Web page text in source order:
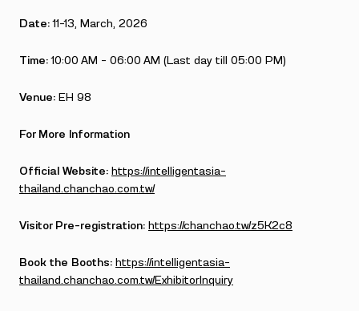
Date: 11-13, March, 2026
Time:10:00 AM – 06:00 AM (Last day till 05:00 PM)
Venue: EH 98
For More Information
Official Website: https://intelligentasia-
thailand.chanchao.com.tw/
Visitor Pre-registration: https://chanchao.tw/z5K2c8
Book the Booths: https://intelligentasia-
thailand.chanchao.com.tw/ExhibitorInquiry